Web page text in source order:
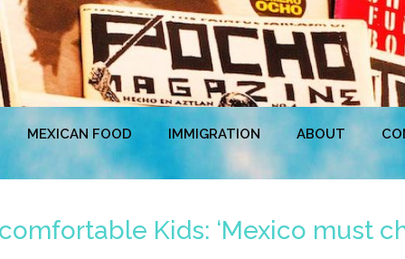
MEXICAN FOOD IMMIGRATION ABOUT
Kids: ‘Mexico must